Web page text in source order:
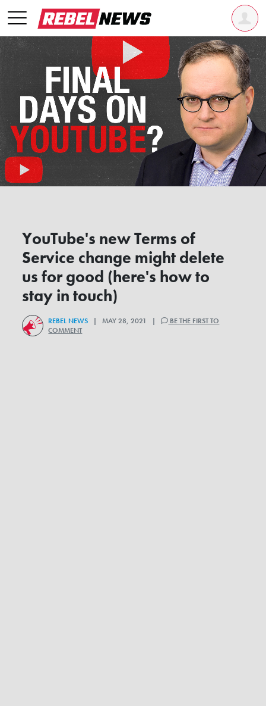
YouTube's new Terms of
Service change might delete
us for good (here's how to
stay in touch)
REBEL NEWS | MAY 28, 2021 |
BE THE FIRST TO
COMMENT